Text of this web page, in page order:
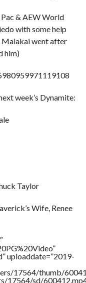
Pac & AEW World
with some help
went after
him)
week’s Dynamite:
Taylor
Wife, Renee
uploaddate=”2019-
17564/thumb/
17564/sd/